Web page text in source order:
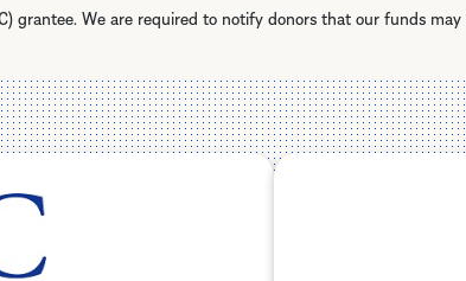
grantee. We are required to notify donors that our funds